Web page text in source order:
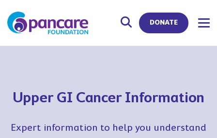
DONATE
Upper GI Cancer Information
Expert information to help you understand